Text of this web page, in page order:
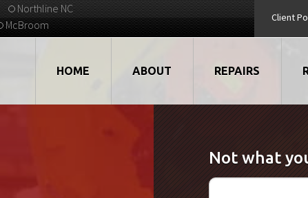
Client
Northline NC
McBroom
HOME ABOUT
VIDEOS
EMPLOYMENT
STRATEGIC PARTNERS
REPAIRS
ROBOTS
MOTORS
Not what